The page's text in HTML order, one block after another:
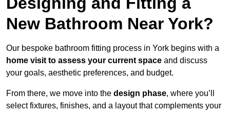
New Bathroom Near York?
Our bespoke bathroom fitting process in York begins with a
home visit to assess your current space and discuss
your goals, aesthetic preferences, and budget.
From there, we move into the design phase, where you’ll
select fixtures, finishes, and a layout that complements your